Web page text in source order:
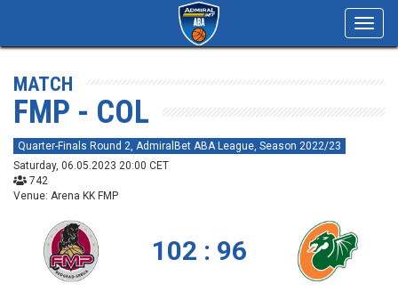
MATCH
FMP - COL
Quarter-Finals Round 2, AdmiralBet ABA League, Season 2022/23
Saturday, 06.05.2023 20:00 CET
742
Venue: Arena KK FMP
102 : 96